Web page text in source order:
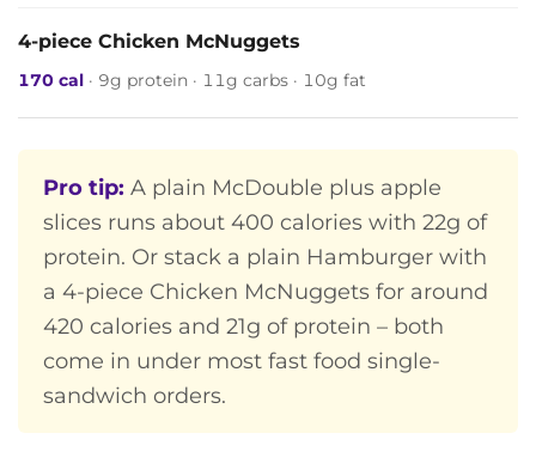
4-piece Chicken McNuggets
170 cal · 9g protein · 11g carbs · 10g fat
Pro tip: A plain McDouble plus apple
slices runs about 400 calories with 22g of
protein. Or stack a plain Hamburger with
a 4-piece Chicken McNuggets for around
420 calories and 21g of protein – both
come in under most fast food single-
sandwich orders.